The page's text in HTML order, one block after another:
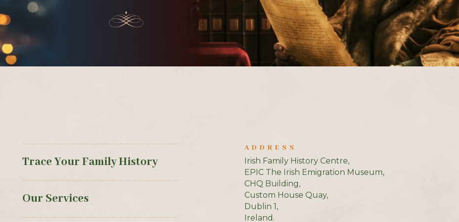
Trace Your Family History
Our Services
ADDRESS
Irish Family History Centre,
EPIC The Irish Emigration Museum,
CHQ Building,
Custom House Quay,
Dublin 1,
Ireland.